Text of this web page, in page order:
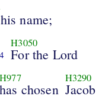
name;
4
H3050
For the Lord
H977
has chosen
H3290
Jacob